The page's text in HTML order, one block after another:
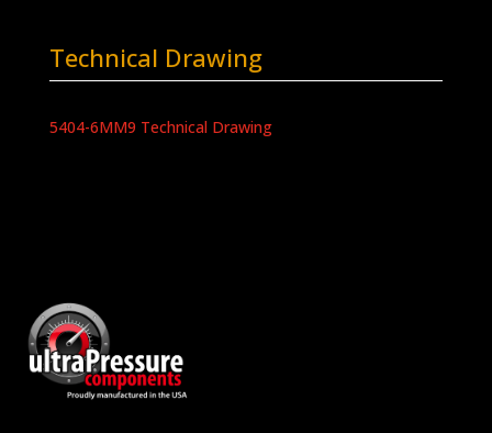
Technical Drawing
5404-6MM9 Technical Drawing